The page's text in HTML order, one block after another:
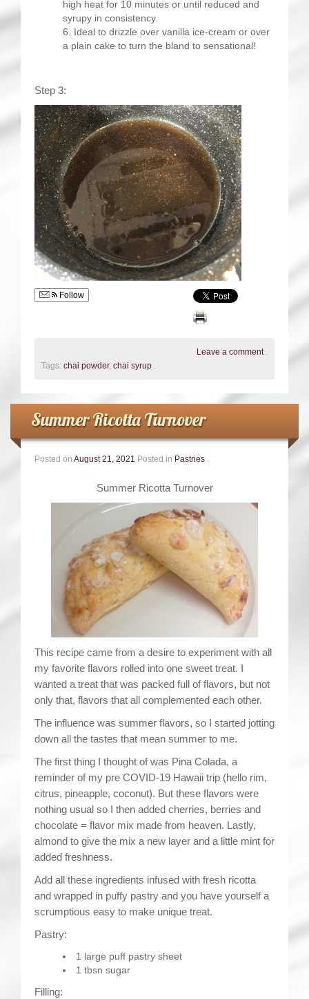
high heat for 10 minutes or until reduced and
syrupy in consistency.
Ideal to drizzle over vanilla ice-cream or over
a plain cake to turn the bland to sensational!
Step 3:
Follow
Leave a comment .
Tags: chai powder, chai syrup .
Summer Ricotta Turnover
Posted on August 21, 2021 Posted in Pastries .
Summer Ricotta Turnover
This recipe came from a desire to experiment with all
my favorite flavors rolled into one sweet treat. I
wanted a treat that was packed full of flavors, but not
only that, flavors that all complemented each other.
The influence was summer flavors, so I started jotting
down all the tastes that mean summer to me.
The first thing I thought of was Pina Colada, a
reminder of my pre COVID-19 Hawaii trip (hello rim,
citrus, pineapple, coconut). But these flavors were
nothing usual so I then added cherries, berries and
chocolate = flavor mix made from heaven. Lastly,
almond to give the mix a new layer and a little mint for
added freshness.
Add all these ingredients infused with fresh ricotta
and wrapped in puffy pastry and you have yourself a
scrumptious easy to make unique treat.
Pastry:
1 large puff pastry sheet
1 tbsn sugar
Filling: